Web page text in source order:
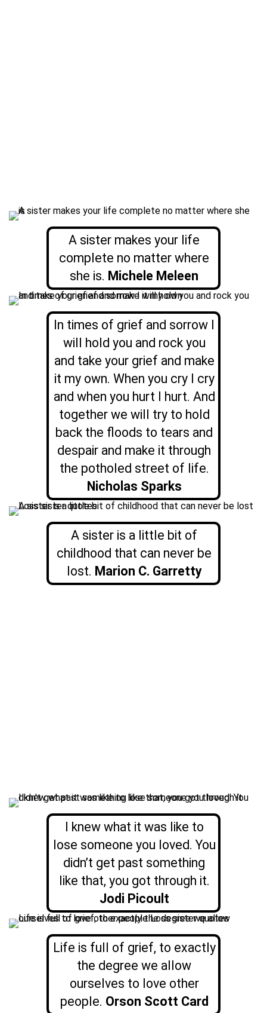
A sister makes your life
complete no matter where
she is. Michele Meleen
In times of grief and sorrow I
will hold you and rock you
and take your grief and make
it my own. When you cry I cry
and when you hurt I hurt. And
together we will try to hold
back the floods to tears and
despair and make it through
the potholed street of life.
Nicholas Sparks
A sister is a little bit of
childhood that can never be
lost. Marion C. Garretty
I knew what it was like to
lose someone you loved. You
didn’t get past something
like that, you got through it.
Jodi Picoult
Life is full of grief, to exactly
the degree we allow
ourselves to love other
people. Orson Scott Card